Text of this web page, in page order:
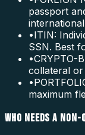
passport
•ITIN:
SSN. Best
•CRYPTO-
collateral or
•
maximum
WHO NEEDS A